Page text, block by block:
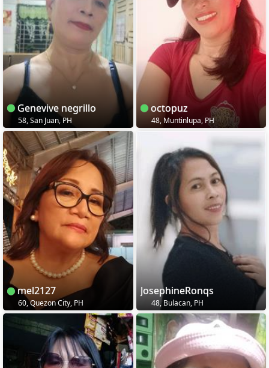
Genevive negrillo
58, San Juan, PH
octopuz
48, Muntinlupa, PH
mel2127
60, Quezon City, PH
JosephineRonqs
48, Bulacan, PH